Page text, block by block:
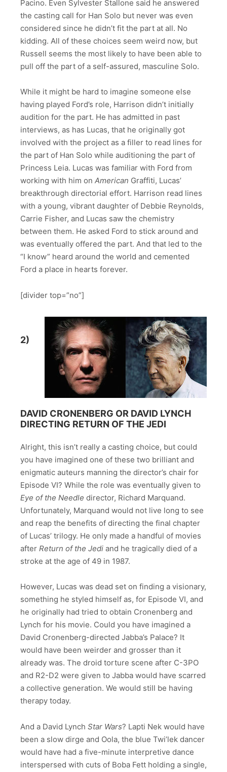
Pacino. Even Sylvester Stallone said he answered
the casting call for Han Solo but never was even
considered since he didn’t fit the part at all. No
kidding. All of these choices seem weird now, but
Russell seems the most likely to have been able to
pull off the part of a self-assured, masculine Solo.
While it might be hard to imagine someone else
having played Ford’s role, Harrison didn’t initially
audition for the part. He has admitted in past
interviews, as has Lucas, that he originally got
involved with the project as a filler to read lines for
the part of Han Solo while auditioning the part of
Princess Leia. Lucas was familiar with Ford from
working with him on American Graffiti, Lucas’
breakthrough directorial effort. Harrison read lines
with a young, vibrant daughter of Debbie Reynolds,
Carrie Fisher, and Lucas saw the chemistry
between them. He asked Ford to stick around and
was eventually offered the part. And that led to the
“I know” heard around the world and cemented
Ford a place in hearts forever.
[divider top=”no”]
2)
DAVID CRONENBERG OR DAVID LYNCH
DIRECTING RETURN OF THE JEDI
Alright, this isn’t really a casting choice, but could
you have imagined one of these two brilliant and
enigmatic auteurs manning the director’s chair for
Episode VI? While the role was eventually given to
Eye of the Needle director, Richard Marquand.
Unfortunately, Marquand would not live long to see
and reap the benefits of directing the final chapter
of Lucas’ trilogy. He only made a handful of movies
after Return of the Jedi and he tragically died of a
stroke at the age of 49 in 1987.
However, Lucas was dead set on finding a visionary,
something he styled himself as, for Episode VI, and
he originally had tried to obtain Cronenberg and
Lynch for his movie. Could you have imagined a
David Cronenberg-directed Jabba’s Palace? It
would have been weirder and grosser than it
already was. The droid torture scene after C-3PO
and R2-D2 were given to Jabba would have scarred
a collective generation. We would still be having
therapy today.
And a David Lynch Star Wars? Lapti Nek would have
been a slow dirge and Oola, the blue Twi’lek dancer
would have had a five-minute interpretive dance
interspersed with cuts of Boba Fett holding a single,